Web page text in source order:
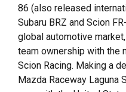
86 (also released
Subaru BRZ and Scion
global automotive
team ownership with the
Scion Racing. Making a
Mazda Raceway Laguna